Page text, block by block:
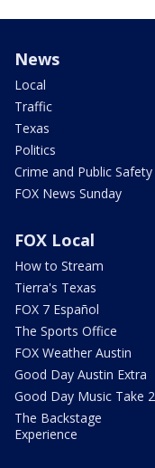
News
Local
Traffic
Texas
Politics
Crime and Public Safety
FOX News Sunday
FOX Local
How to Stream
Tierra's Texas
FOX 7 Español
The Sports Office
FOX Weather Austin
Good Day Austin Extra
Good Day Music Take 2
The Backstage
Experience